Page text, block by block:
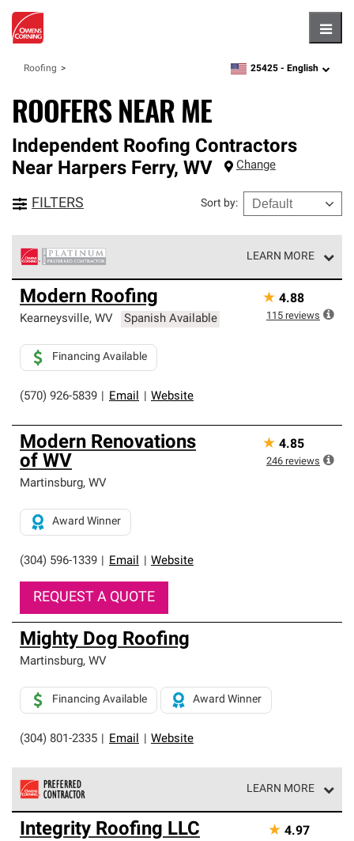
Roofing zipcode,language
25425 - English
ROOFERS NEAR ME
Independent Roofing Contractors
Near Harpers Ferry, WV Change
FILTERS Sort by:
LEARN MORE
Owens Corning Roofing Platinum Preferred Contractors
are the top tier of our exclusive network and meet strict
standards for professionalism, reliability and
roofing system warranty.
Modern Roofing
Kearneysville, WV Spanish Available
(570) 926-5839 Email Website
Financing Available
★ 4.88
115 reviews
Modern Renovations
of WV
Martinsburg, WV
(304) 596-1339 Email Website
Award Winner
REQUEST A QUOTE
★ 4.85
246 reviews
Mighty Dog Roofing
Martinsburg, WV
(304) 801-2335 Email Website
Financing Available Award Winner
LEARN MORE
Owens Corning Roofing Preferred Contractors are part of
an exclusive network of roofing professionals who meet
Integrity Roofing LLC ★ 4.97